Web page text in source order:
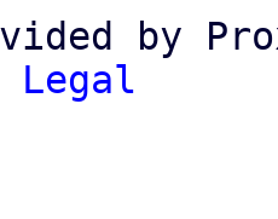
by
Legal